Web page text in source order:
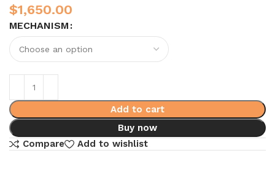
$1,650.00
MECHANISM
Add to cart
Buy now
Compare
Add to wishlist